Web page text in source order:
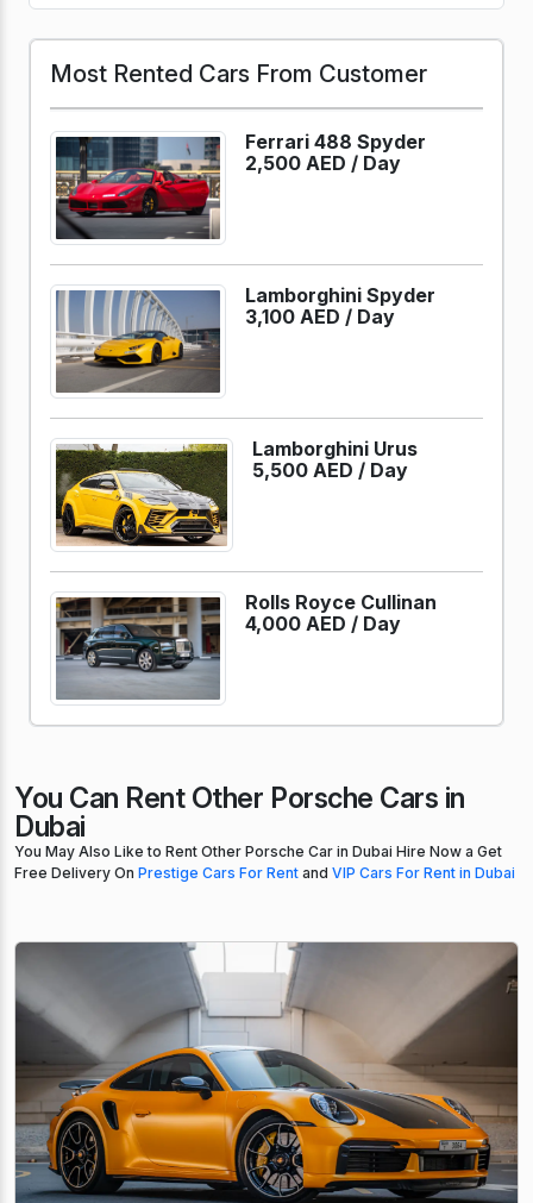
Most Rented Cars From Customer
Ferrari 488 Spyder
2,500 AED / Day
Lamborghini Spyder
3,100 AED / Day
Lamborghini Urus
5,500 AED / Day
Rolls Royce Cullinan
4,000 AED / Day
You Can Rent Other Porsche Cars in
Dubai
You May Also Like to Rent Other Porsche Car in Dubai Hire Now a Get
Free Delivery On Prestige Cars For Rent and VIP Cars For Rent in Dubai